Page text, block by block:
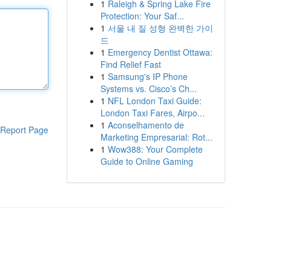
Report Page
1 Raleigh & Spring Lake Fire
Protection: Your Saf...
1 서울 내 질 성형 완벽한 가이
드
1 Emergency Dentist Ottawa:
Find Relief Fast
1 Samsung's IP Phone
Systems vs. Cisco’s Ch...
1 NFL London Taxi Guide:
London Taxi Fares, Airpo...
1 Aconselhamento de
Marketing Empresarial: Rot...
1 Wow388: Your Complete
Guide to Online Gaming